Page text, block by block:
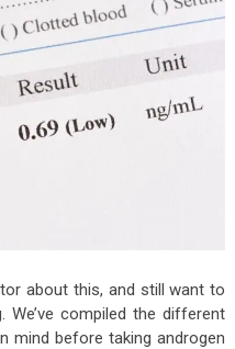
about this, and still want to
We’ve compiled the different
mind before taking androgen